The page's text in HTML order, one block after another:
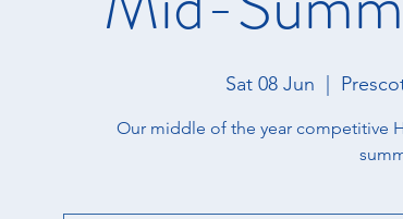
Sat 08 Jun
Our middle of the year competitive